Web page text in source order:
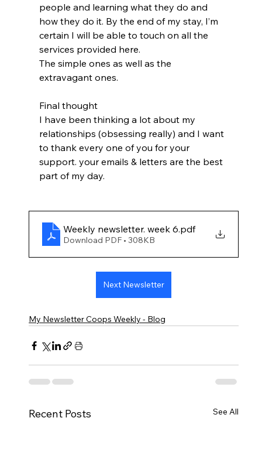
people and learning what they do and
how they do it. By the end of my stay, I’m
certain I will be able to touch on all the
services provided here.
The simple ones as well as the
extravagant ones.
Final thought
I have been thinking a lot about my
relationships (obsessing really) and I want
to thank every one of you for your
support. your emails & letters are the best
part of my day.
Weekly newsletter. week 6.pdf
Download PDF • 308KB
Next Newsletter
My Newsletter Coops Weekly - Blog
Recent Posts See All